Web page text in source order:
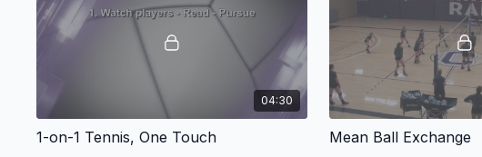
04:30
1-on-1 Tennis, One Touch Mean Ball Exchange